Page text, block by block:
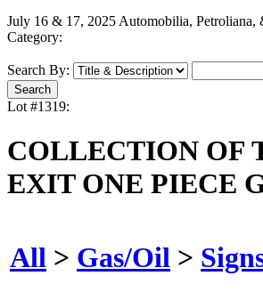
July 16 & 17, 2025 Automobilia, Petroliana,
Category:
Search By:
Lot #1319:
COLLECTION OF
EXIT ONE PIECE
All > Gas/Oil >